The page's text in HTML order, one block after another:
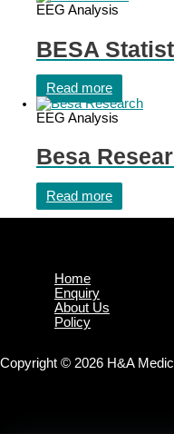
EEG Analysis
BESA
Read more
EEG Analysis
Besa
Read more
Home
Enquiry
About Us
Policy
Copyright © 2026 H&A